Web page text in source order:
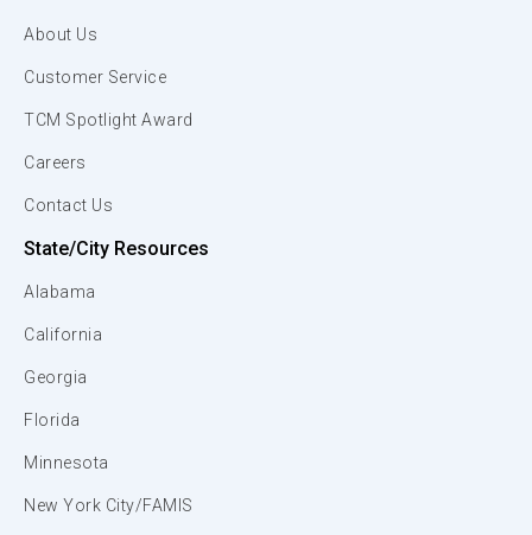
About Us
Customer Service
TCM Spotlight Award
Careers
Contact Us
State/City Resources
Alabama
California
Georgia
Florida
Minnesota
New York City/FAMIS